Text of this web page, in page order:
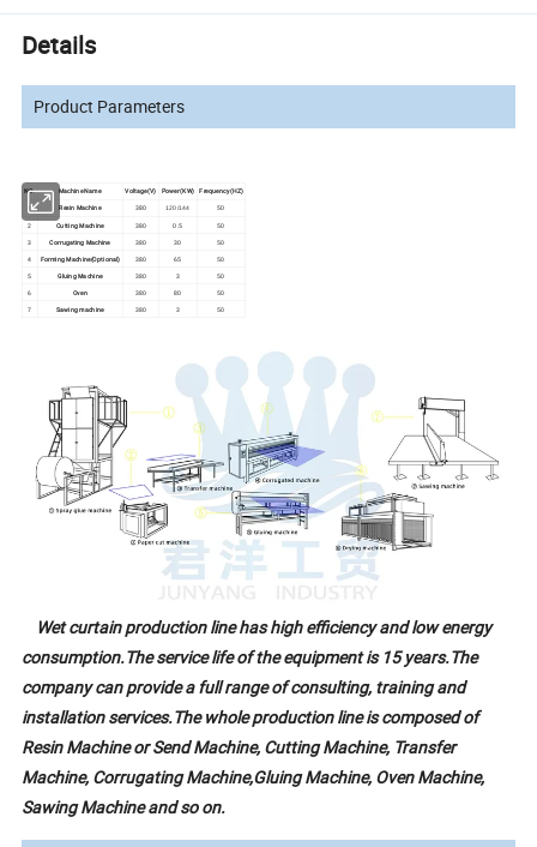
Details
Product Parameters
NO. Machine Name Voltage(V) Power(KW) Frequency(HZ)
1 Resin Machine 380 120/144 50
2 Cutting Machine 380 0.5
50
3
Corrugating Machine 380 30 50
4 Forming Machine(Optional) 380 65 50
5 Gluing Machine 380 3
50
6
Oven 380 80 50
7 Sawing machine 380 3 50
Wet curtain production line has high efficiency and low energy
consumption.The service life of the equipment is 15 years.The
company can provide a full range of consulting, training and
installation services.The whole production line is composed of
Resin Machine or Send Machine, Cutting Machine, Transfer
Machine, Corrugating Machine,Gluing Machine, Oven Machine,
Sawing Machine and so on.